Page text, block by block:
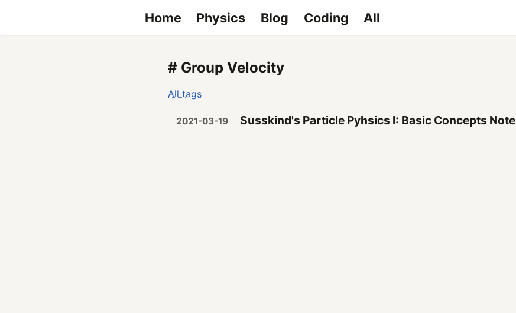
Home Physics Blog Coding All
# Group Velocity
All tags
2021-03-19 Susskind's Particle Pyhsics I: Basic Concepts Note